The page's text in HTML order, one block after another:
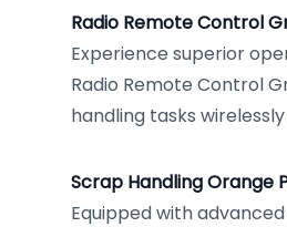
Radio Remote Control
Experience superior
Radio Remote Control
handling tasks
Scrap Handling Orange
Equipped with